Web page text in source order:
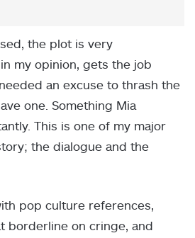
the plot is very
my opinion, gets the job
an excuse to thrash the
one. Something Mia
This is one of my major
the dialogue and the
pop culture references,
borderline on cringe, and